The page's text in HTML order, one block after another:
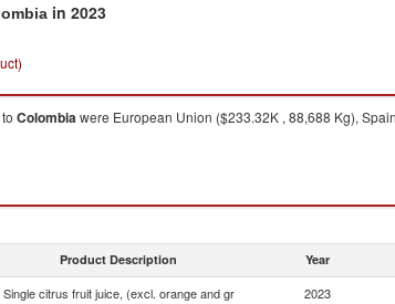
in 2023
to Colombiawere European Union ($233.32K , 88,688 Kg),
Product Description Year
Single citrus fruit juice, (excl. orange and gr 2023